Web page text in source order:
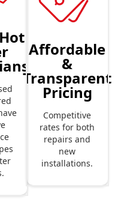
Affordable
&
Transparent
Pricing
Competitive
rates for both
repairs and
new
installations.